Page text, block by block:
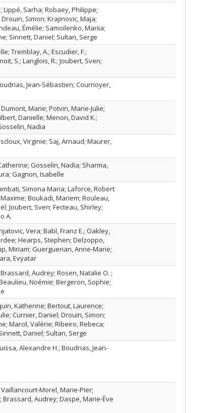
Lippé, Sarha; Robaey, Philippe;
Simon; Krajinovic, Maja;
Émélie; Samoilenko, Mariia;
Sinnett, Daniel; Sultan, Serge
Tremblay, A.; Escudier, F.;
S.; Langlois, R.; Joubert, Sven;
Jean-Sébastien; Cournoyer,
Marie; Potvin, Marie-Julie;
Danielle; Menon, David K.;
Nadia
Virginie; Saj, Arnaud; Maurer,
Gosselin, Nadia; Sharma,
Gagnon, Isabelle
Simona Maria; Laforce, Robert
Boukadi, Mariem; Rouleau,
Joubert, Sven; Fecteau, Shirley;
A.
Vera; Babl, Franz E.; Oakley,
Hearps, Stephen; Delzoppo,
Miriam; Guerguerian, Anne‐Marie;
Evyatar
Audrey; Rosen, Natalie O. ;
Noémie; Bergeron, Sophie;
Katherine; Bertout, Laurence;
Curnier, Daniel; Drouin, Simon;
Marcil, Valérie; Ribeiro, Rebeca;
Daniel; Sultan, Serge
Alexandre H.; Boudrias, Jean-
Morel, Marie-Pier;
Audrey; Daspe, Marie-Ève